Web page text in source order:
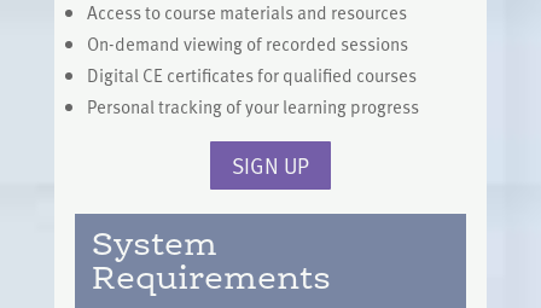
Access to course materials and resources
On-demand viewing of recorded sessions
Digital CE certificates for qualified courses
Personal tracking of your learning progress
SIGN UP
System
Requirements